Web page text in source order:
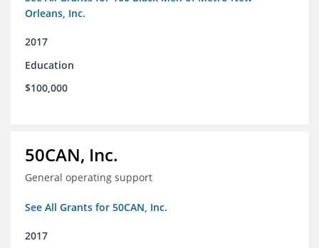
Orleans, Inc.
2017
Education
$100,000
50CAN, Inc.
General operating support
See All Grants for 50CAN, Inc.
2017